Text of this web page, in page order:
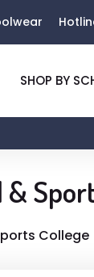
SHOP BY
College